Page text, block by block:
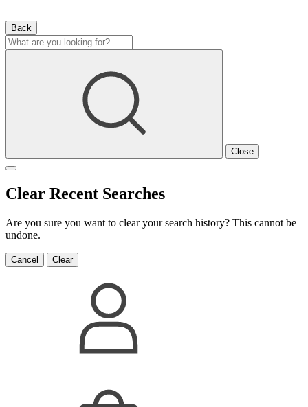
Back
Close
Clear Recent Searches
Are you sure you want to clear your search history? This cannot be
undone.
Cancel Clear